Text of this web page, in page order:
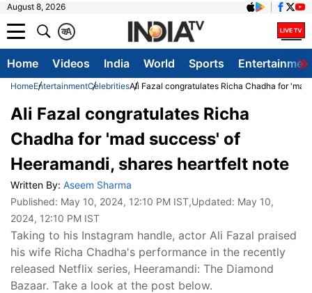
August 8, 2026
A
क
Home Videos India World Sports
HomeEntertainmentCelebritiesAli Fazal congratulates Richa Chadha for
Ali Fazal congratulates Richa
Chadha for 'mad success' of
Heeramandi, shares heartfelt note
Written By: Aseem Sharma
Published: May 10, 2024, 12:10 PM IST,Updated: May 10,
2024, 12:10 PM IST
Taking to his Instagram handle, actor Ali Fazal praised
his wife Richa Chadha's performance in the recently
released Netflix series, Heeramandi: The Diamond
Bazaar. Take a look at the post below.